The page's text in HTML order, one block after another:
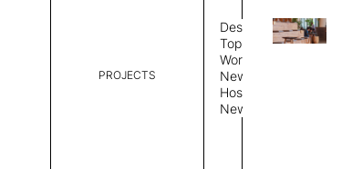
PROJECTS
Design
Topics
Workplace
News
Hospitality
News
Rug Size